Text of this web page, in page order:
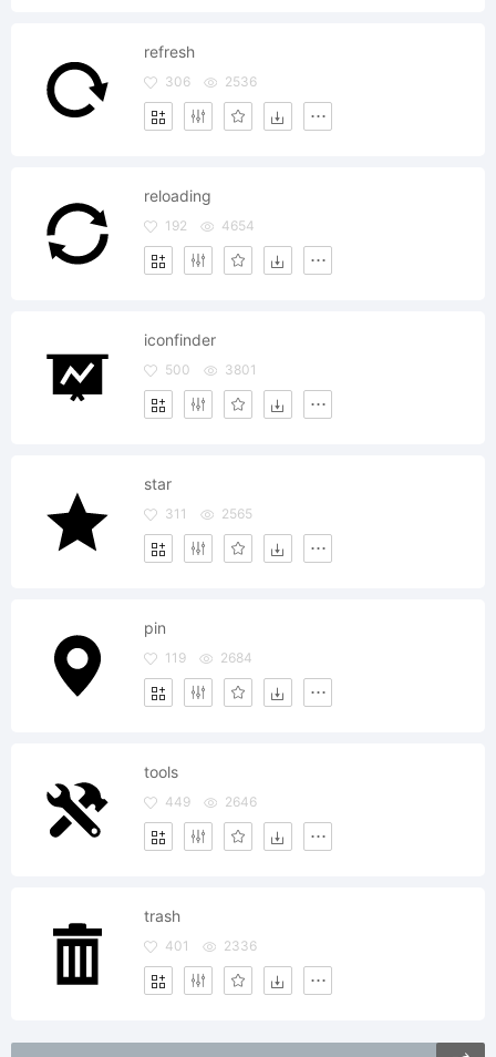
refresh
306 2536
reloading
192 4654
iconfinder
500 3801
star
311 2565
pin
119 2684
tools
449 2646
trash
401 2336